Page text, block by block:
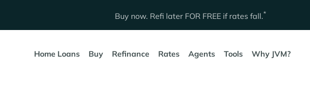
Buy now. Refi later FOR FREE if rates fall.*
Home Loans Buy Refinance Rates Agents Tools Why JVM?